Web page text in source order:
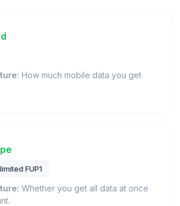
How much mobile data you get
FUP1
Whether you get all data at once